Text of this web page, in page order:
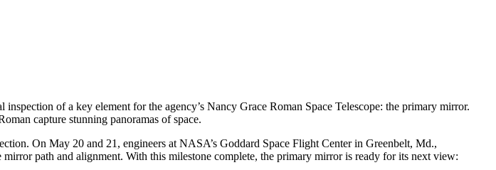
of a key element for the agency’s Nancy Grace Roman Space Telescope: the primary mirror.
capture stunning panoramas of space.
On May 20 and 21, engineers at NASA’s Goddard Space Flight Center in Greenbelt, Md.,
path and alignment. With this milestone complete, the primary mirror is ready for its next view: